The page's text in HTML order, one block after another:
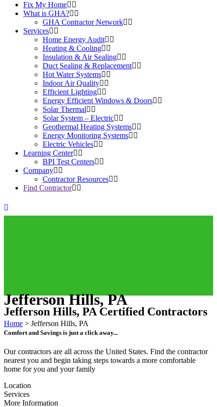
Fix My Home
What is GHA?
GHA Contractor Network
Services
Home Energy Audit
Heating & Cooling
Insulation & Air Sealing
Duct Sealing & Replacement
Hot Water Systems
Indoor Air Quality
Efficient Lighting
Energy Efficient Windows & Doors
Solar Thermal
Solar System – Electric
Geothermal Heating Systems
Energy Monitoring Systems
Electric Vehicles
Learning Center
BPI Test Centers
Company
Contractor Resources
Find Contractor
Jefferson Hills, PA
Home > Jefferson Hills, PA
Jefferson Hills, PA Certified Contractors
Comfort and Savings is just a click away...
Our contractors are all across the United States. Find the contractor
nearest you and begin taking steps towards a more comfortable
home for you and your family
Location
Services
More Information